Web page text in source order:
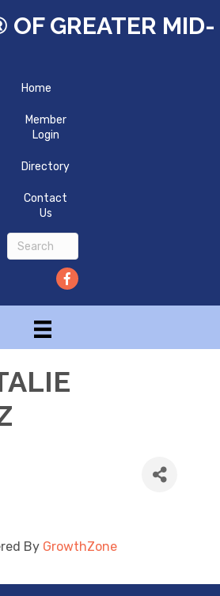
OF GREATER MID-
Home
Member
Login
Directory
Contact
Us
By GrowthZone